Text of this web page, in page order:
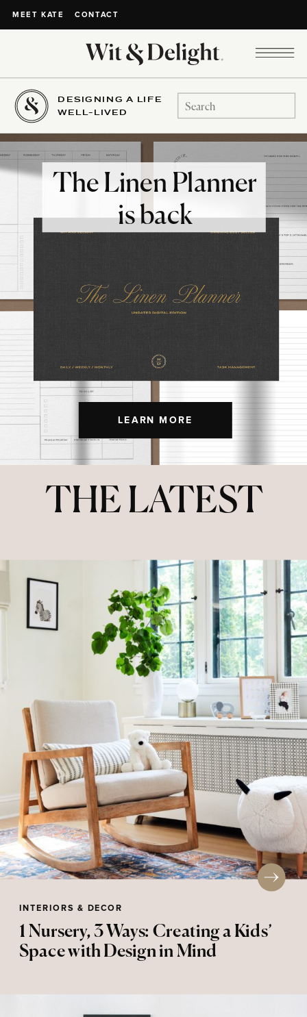
MEET KATE CONTACT
DESIGNING A LIFE
WELL-LIVED
Search
for:
LEARN MORE
The Linen Planner
is back
THE LATEST
INTERIORS & DECOR
1 Nursery, 3 Ways: Creating a Kids’
Space with Design in Mind